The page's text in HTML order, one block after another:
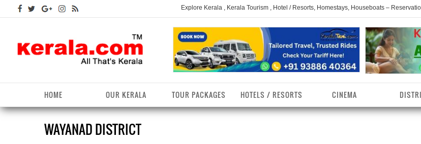
Explore Kerala , Kerala Tourism , Hotel / Resorts, Homestays, Houseboats –
HOME OUR KERALA
Kerala Arts
Kerala Tourism
TOUR PACKAGES HOTELS / RESORTS CINEMA
Alappuzha District
Kottayam District
WAYANAD DISTRICT